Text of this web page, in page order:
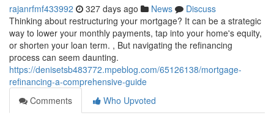
rajanrfmf433992 327 days ago News
Discuss
Thinking about restructuring your mortgage? It can be a strategic
way to lower your monthly payments, tap into your home's equity,
or shorten your loan term. , But navigating the refinancing
process can seem daunting.
https://denisetsb483772.mpeblog.com/65126138/mortgage-
refinancing-a-comprehensive-guide
Comments
Who Upvoted